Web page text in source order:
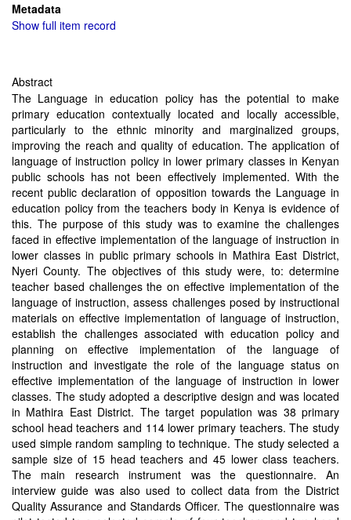
Metadata
Show full item record
Abstract
The Language in education policy has the potential to make
primary education contextually located and locally accessible,
particularly to the ethnic minority and marginalized groups,
improving the reach and quality of education. The application of
language of instruction policy in lower primary classes in Kenyan
public schools has not been effectively implemented. With the
recent public declaration of opposition towards the Language in
education policy from the teachers body in Kenya is evidence of
this. The purpose of this study was to examine the challenges
faced in effective implementation of the language of instruction in
lower classes in public primary schools in Mathira East District,
Nyeri County. The objectives of this study were, to: determine
teacher based challenges the on effective implementation of the
language of instruction, assess challenges posed by instructional
materials on effective implementation of language of instruction,
establish the challenges associated with education policy and
planning on effective implementation of the language of
instruction and investigate the role of the language status on
effective implementation of the language of instruction in lower
classes. The study adopted a descriptive design and was located
in Mathira East District. The target population was 38 primary
school head teachers and 114 lower primary teachers. The study
used simple random sampling to technique. The study selected a
sample size of 15 head teachers and 45 lower class teachers.
The main research instrument was the questionnaire. An
interview guide was also used to collect data from the District
Quality Assurance and Standards Officer. The questionnaire was